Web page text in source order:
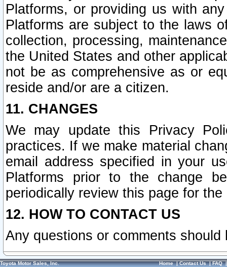
Platforms, or providing us with
Platforms are subject to the laws
collection, processing,
the United States and other
not be as comprehensive as or
reside and/or are a citizen.
11. CHANGES
We may update this Privacy
practices. If we make material
email address specified in your
Platforms prior to the change
periodically review this page for
12. HOW TO CONTACT US
Any questions or comments
Toyota Motor Sales, Inc. Home|Contact Us|FAQ